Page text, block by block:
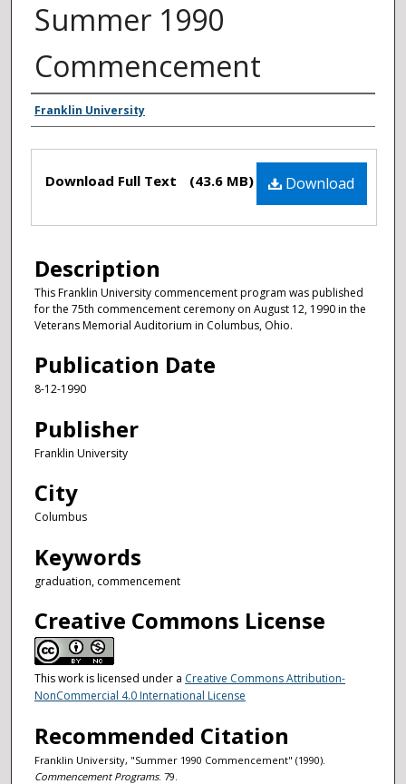
Summer 1990
Commencement
Authors
Franklin University
Files Download
Download Full Text (43.6 MB)
Description
This Franklin University commencement program was published
for the 75th commencement ceremony on August 12, 1990 in the
Veterans Memorial Auditorium in Columbus, Ohio.
Publication Date
8-12-1990
Publisher
Franklin University
City
Columbus
Keywords
graduation, commencement
Creative Commons License
This work is licensed under a Creative Commons Attribution-
NonCommercial 4.0 International License
Recommended Citation
Franklin University, "Summer 1990 Commencement" (1990).
Commencement Programs. 79.